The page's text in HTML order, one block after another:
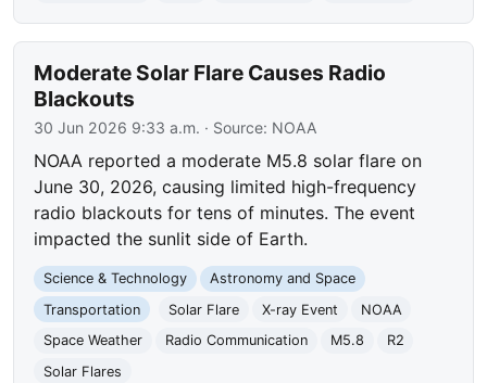
Moderate Solar Flare Causes Radio
Blackouts
30 Jun 2026 9:33 a.m. · Source: NOAA
NOAA reported a moderate M5.8 solar flare on
June 30, 2026, causing limited high-frequency
radio blackouts for tens of minutes. The event
impacted the sunlit side of Earth.
Science & Technology
Astronomy and Space
Transportation
Solar Flare X-ray Event
NOAA
Space Weather
Radio Communication M5.8
R2
Solar Flares